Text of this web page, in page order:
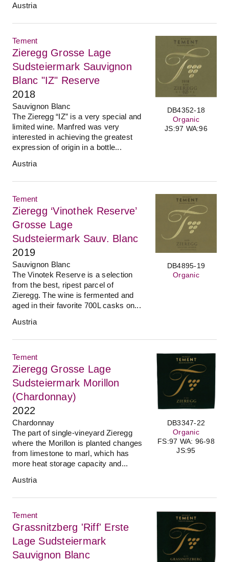
Austria
DB4352-18
Organic
JS:97 WA:96
Tement
Zieregg Grosse Lage
Sudsteiermark Sauvignon
Blanc "IZ" Reserve
2018
Sauvignon Blanc
The Zieregg “IZ” is a very special and
limited wine. Manfred was very
interested in achieving the greatest
expression of origin in a bottle...
Austria
DB4895-19
Organic
Tement
Zieregg ‘Vinothek Reserve’
Grosse Lage
Sudsteiermark Sauv. Blanc
2019
Sauvignon Blanc
The Vinotek Reserve is a selection
from the best, ripest parcel of
Zieregg. The wine is fermented and
aged in their favorite 700L casks on...
Austria
DB3347-22
Organic
FS:97 WA: 96-98
JS:95
Tement
Zieregg Grosse Lage
Sudsteiermark Morillon
(Chardonnay)
2022
Chardonnay
The part of single-vineyard Zieregg
where the Morillon is planted changes
from limestone to marl, which has
more heat storage capacity and...
Austria
Tement
Grassnitzberg 'Riff' Erste
Lage Sudsteiermark
Sauvignon Blanc